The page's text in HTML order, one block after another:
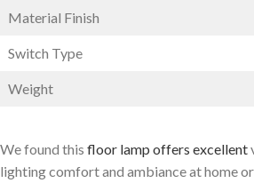
Material Finish
Switch Type
Weight
We found this floor lamp offers ​excellent
‍lighting comfort and ambiance at home